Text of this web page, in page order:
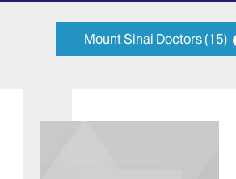
Mount Sinai Doctors 15